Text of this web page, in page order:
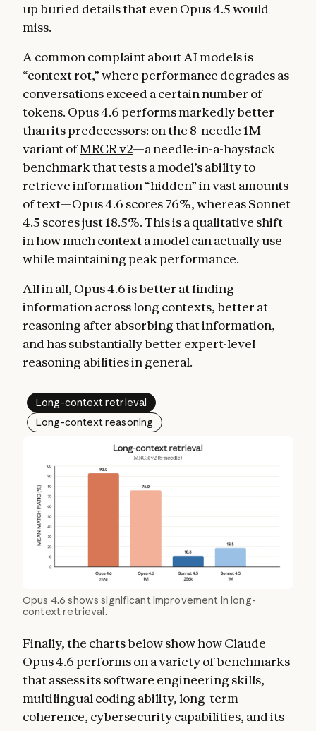
up buried details that even Opus 4.5 would
miss.
A common complaint about AI models is
“context rot,” where performance degrades as
conversations exceed a certain number of
tokens. Opus 4.6 performs markedly better
than its predecessors: on the 8-needle 1M
variant ofMRCR v2—a needle-in-a-haystack
benchmark that tests a model’s ability to
retrieve information “hidden” in vast amounts
of text—Opus 4.6 scores 76%, whereas Sonnet
4.5 scores just 18.5%. This is a qualitative shift
in how much context a model can actually use
while maintaining peak performance.
All in all, Opus 4.6 is better at finding
information across long contexts, better at
reasoning after absorbing that information,
and has substantially better expert-level
reasoning abilities in general.
Long-context retrieval
Long-context reasoning
Opus 4.6 shows significant improvement in long-
context retrieval.
Finally, the charts below show how Claude
Opus 4.6 performs on a variety of benchmarks
that assess its software engineering skills,
multilingual coding ability, long-term
coherence, cybersecurity capabilities, and its